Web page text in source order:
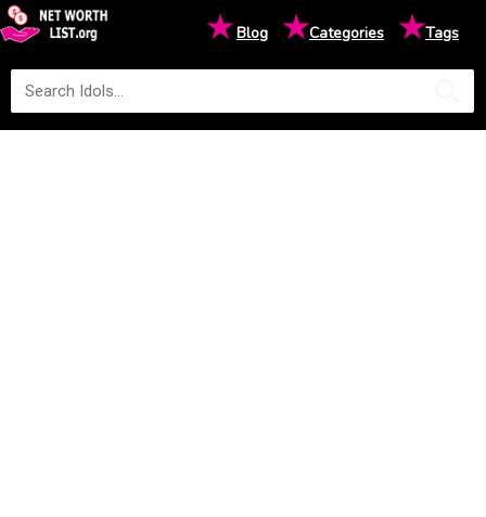
★Blog ★Categories ★Tags